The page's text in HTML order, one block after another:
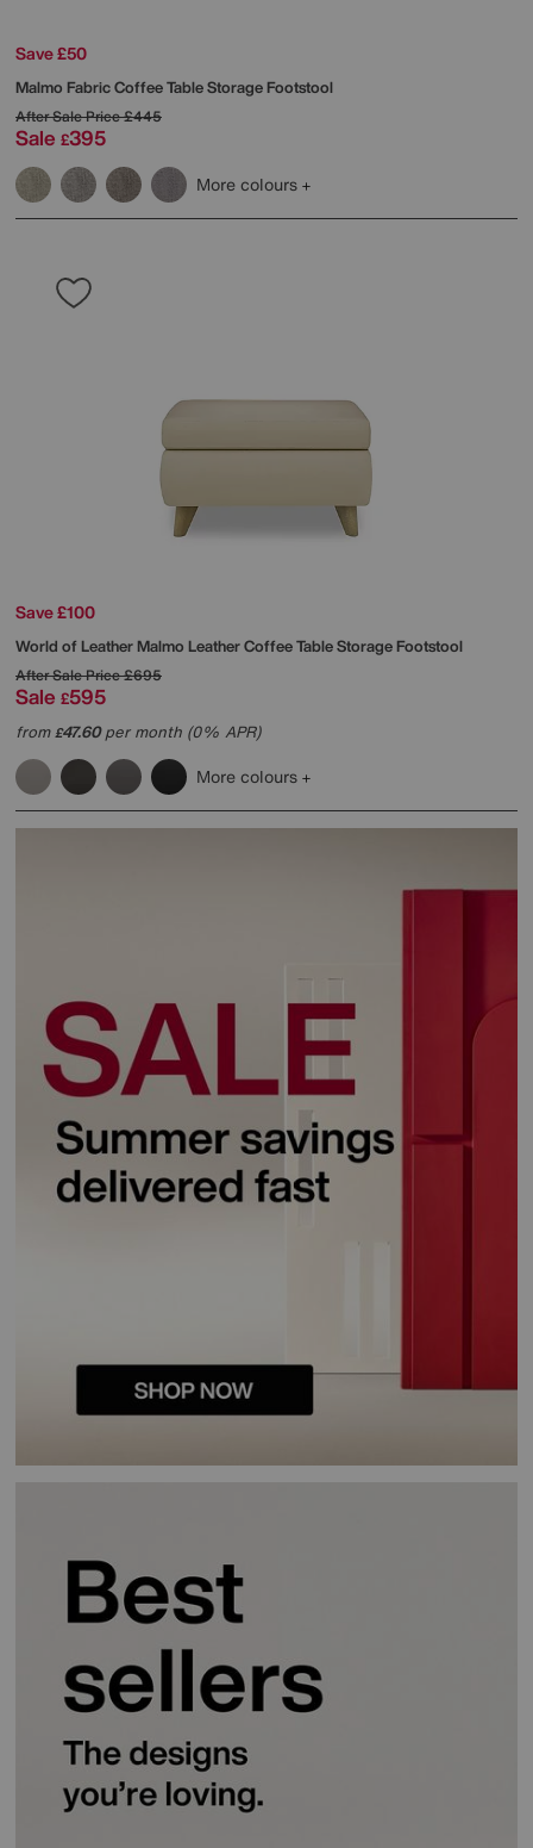
Save £50
Malmo Fabric Coffee Table Storage Footstool
After Sale Price£445
Sale £395
More colours
Save £100
World of LeatherMalmo Leather Coffee Table Storage Footstool
After Sale Price£695
Sale £595
from£47.60per month (0% APR)
More colours